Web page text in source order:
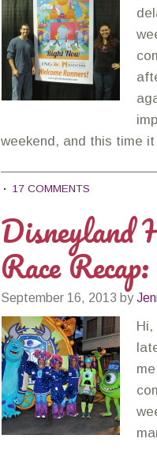
weekend, and this time
17 COMMENTS
Race
September 16, 2013 by
Hi,